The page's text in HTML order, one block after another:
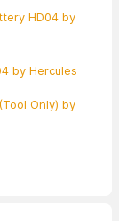
HD04 by
by Hercules
Only) by